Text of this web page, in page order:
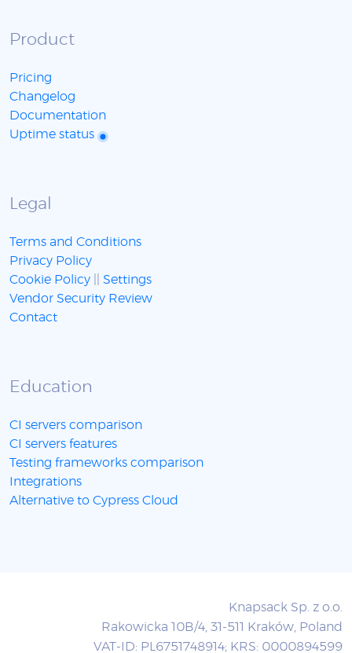
Product
Pricing
Changelog
Documentation
Uptime status
Legal
Terms and Conditions
Privacy Policy
Cookie Policy
Settings
Vendor Security Review
Contact
Education
CI servers comparison
CI servers features
Testing frameworks comparison
Integrations
Alternative to Cypress Cloud
Knapsack Sp. z o.o.
Rakowicka 10B/4, 31-511 Kraków, Poland
VAT-ID: PL6751748914; KRS: 0000894599